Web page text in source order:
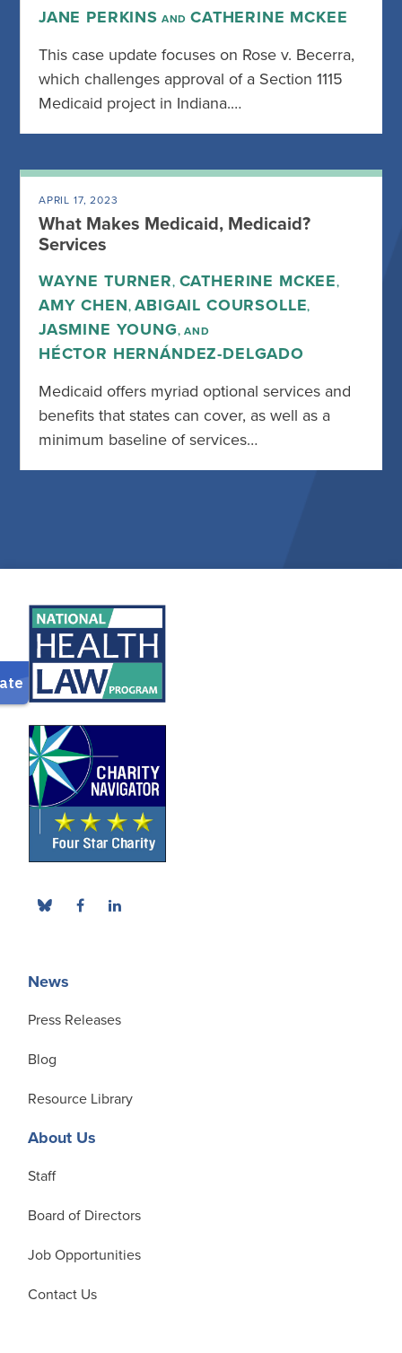
JANE PERKINS ANDCATHERINE MCKEE
This case update focuses on Rose v. Becerra,
which challenges approval of a Section 1115
Medicaid project in Indiana.…
APRIL 17, 2023
What Makes Medicaid, Medicaid?
Services
WAYNE TURNER, CATHERINE MCKEE,
AMY CHEN,ABIGAIL COURSOLLE,
JASMINE YOUNG, AND
HÉCTOR HERNÁNDEZ-DELGADO
Medicaid offers myriad optional services and
benefits that states can cover, as well as a
minimum baseline of services…
News
Press Releases
Blog
Resource Library
About Us
Staff
Board of Directors
Job Opportunities
Contact Us